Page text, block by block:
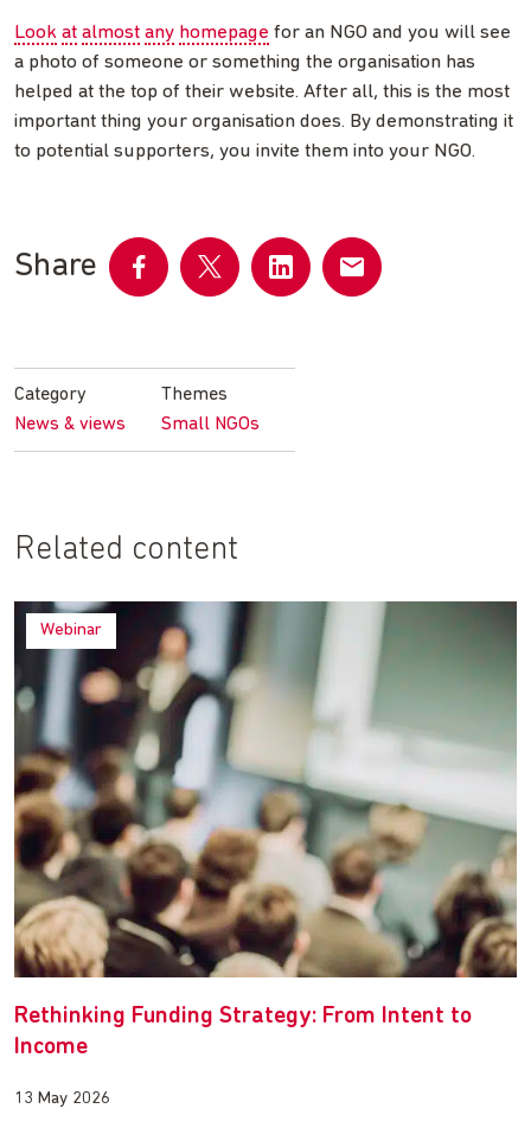
Look at almost any homepage for an NGO and you will see
a photo of someone or something the organisation has
helped at the top of their website. After all, this is the most
important thing your organisation does. By demonstrating it
to potential supporters, you invite them into your NGO.
Share
FacebookTwitter LinkedIn
Category
News & views
Themes
Small NGOs
Related content
Webinar
Rethinking Funding Strategy: From Intent to
Income
13 May 2026